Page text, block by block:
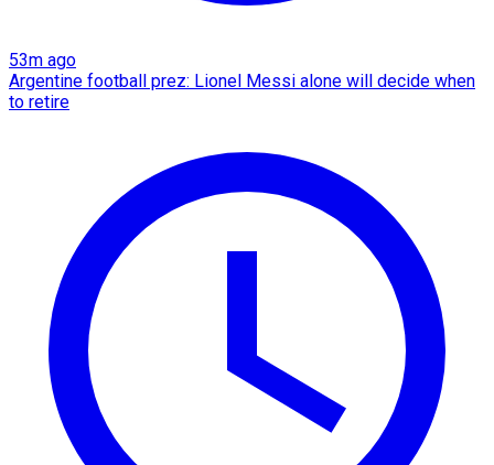
53m ago
Argentine football prez: Lionel Messi alone will decide when
to retire